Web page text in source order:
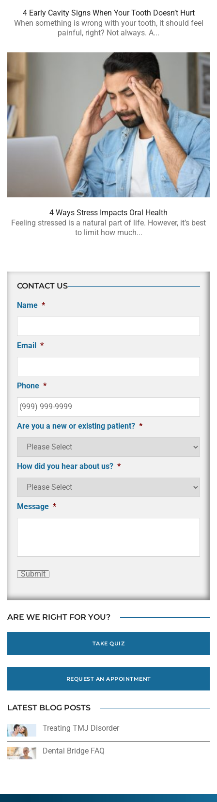
4 Early Cavity Signs When Your Tooth Doesn’t Hurt
When something is wrong with your tooth, it should feel
painful, right? Not always. A...
4 Ways Stress Impacts Oral Health
Feeling stressed is a natural part of life. However, it’s best
to limit how much...
CONTACT US
Name *
Email *
Phone *
Are you a new or existing patient? *
How did you hear about us? *
Message *
Submit
ARE WE RIGHT FOR YOU?
TAKE QUIZ
REQUEST AN APPOINTMENT
LATEST BLOG POSTS
Treating TMJ Disorder
Dental Bridge FAQ